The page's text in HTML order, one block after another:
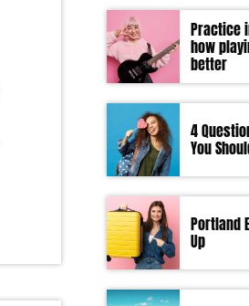
Practice
how
better
4
You
Portland
Up